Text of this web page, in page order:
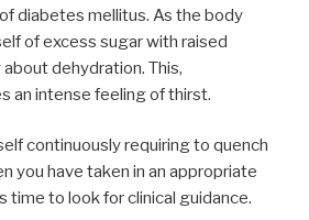
diabetes mellitus. As the body
of excess sugar with raised
dehydration. This,
an intense feeling of thirst.
continuously requiring to quench
you have taken in an appropriate
time to look for clinical guidance.